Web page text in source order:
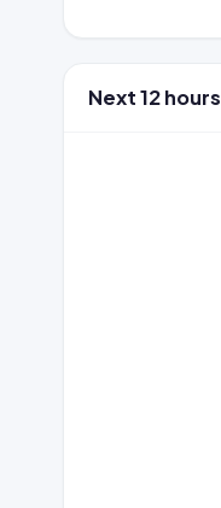
Next 12 hours